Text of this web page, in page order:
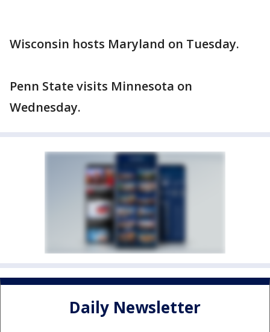
Wisconsin hosts Maryland on Tuesday.
Penn State visits Minnesota on
Wednesday.
Daily Newsletter